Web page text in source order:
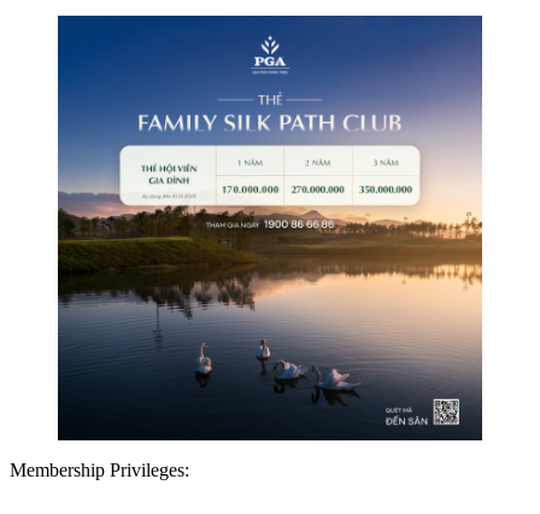
Membership Privileges: